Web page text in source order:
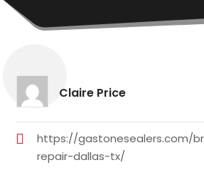
Claire Price
https://gastonesealers.com/
repair-dallas-tx/